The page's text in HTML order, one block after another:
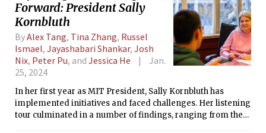
Forward: President Sally
Kornbluth
ByAlex Tang, Tina Zhang, Russel
Ismael, Jayashabari Shankar, Josh
Nix, Peter Pu, and Jessica He
Jan.
25, 2024
In her first year as MIT President, Sally Kornbluth has
implemented initiatives and faced challenges. Her listening
tour culminated in a number of findings, ranging from the